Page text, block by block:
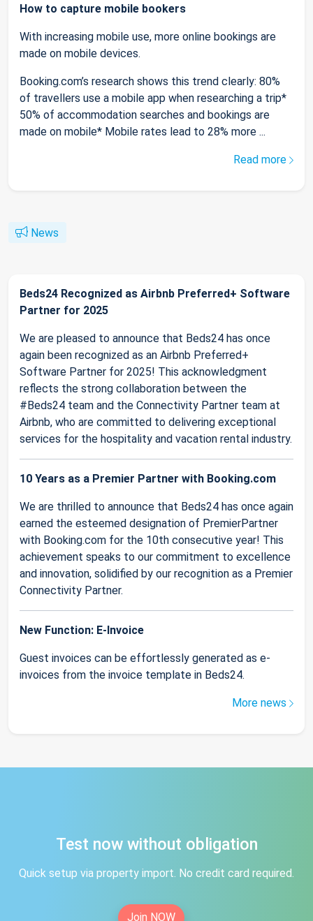
How to capture mobile bookers
With increasing mobile use, more online bookings are
made on mobile devices.
Booking.com’s research shows this trend clearly: 80%
of travellers use a mobile app when researching a trip*
50% of accommodation searches and bookings are
made on mobile* Mobile rates lead to 28% more ...
Read more
News
Beds24 Recognized as Airbnb Preferred+ Software
Partner for 2025
We are pleased to announce that Beds24 has once
again been recognized as an Airbnb Preferred+
Software Partner for 2025! This acknowledgment
reflects the strong collaboration between the
#Beds24 team and the Connectivity Partner team at
Airbnb, who are committed to delivering exceptional
services for the hospitality and vacation rental industry.
10 Years as a Premier Partner with Booking.com
We are thrilled to announce that Beds24 has once again
earned the esteemed designation of PremierPartner
with Booking.com for the 10th consecutive year! This
achievement speaks to our commitment to excellence
and innovation, solidified by our recognition as a Premier
Connectivity Partner.
New Function: E-Invoice
Guest invoices can be effortlessly generated as e-
invoices from the invoice template in Beds24.
More news
Test now without obligation
Quick setup via property import. No credit card required.
Join NOW